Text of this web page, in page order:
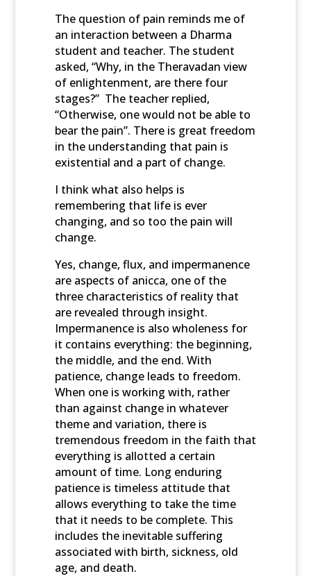
The question of pain reminds me of
an interaction between a Dharma
student and teacher. The student
asked, “Why, in the Theravadan view
of enlightenment, are there four
stages?” The teacher replied,
“Otherwise, one would not be able to
bear the pain”. There is great freedom
in the understanding that pain is
existential and a part of change.
I think what also helps is
remembering that life is ever
changing, and so too the pain will
change.
Yes, change, flux, and impermanence
are aspects of anicca, one of the
three characteristics of reality that
are revealed through insight.
Impermanence is also wholeness for
it contains everything: the beginning,
the middle, and the end. With
patience, change leads to freedom.
When one is working with, rather
than against change in whatever
theme and variation, there is
tremendous freedom in the faith that
everything is allotted a certain
amount of time. Long enduring
patience is timeless attitude that
allows everything to take the time
that it needs to be complete. This
includes the inevitable suffering
associated with birth, sickness, old
age, and death.